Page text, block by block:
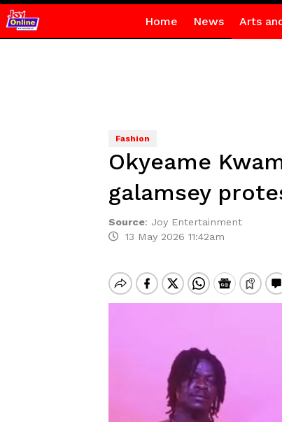
Home News Arts
Fashion
Okyeame
galamsey
Source: Joy Entertainment
13 May 2026 11:42am